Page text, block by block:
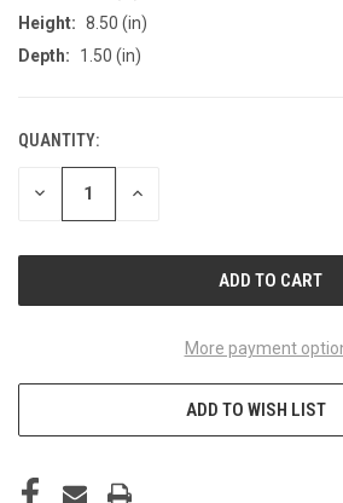
Height: 8.50 (in)
Depth:
1.50 (in)
CURRENT
STOCK:
QUANTITY:
DECREASE INCREASE
More payment
ADD TO WISH LIST